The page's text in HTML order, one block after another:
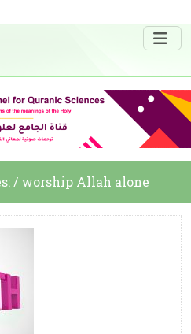
/ worship Allah alone